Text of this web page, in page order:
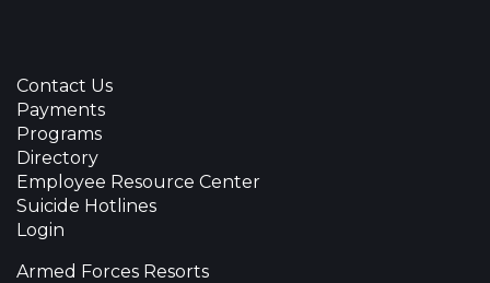
Contact Us
Payments
Programs
Directory
Employee Resource Center
Suicide Hotlines
Login
Armed Forces Resorts